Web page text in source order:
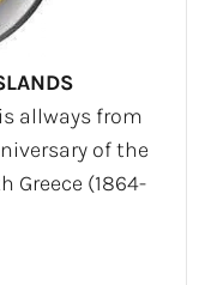
allways from
of the
Greece (1864-